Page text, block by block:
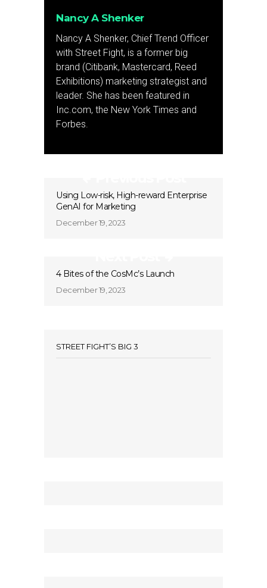
Nancy A Shenker
Nancy A Shenker, Chief Trend Officer
with Street Fight, is a former big
brand (Citibank, Mastercard, Reed
Exhibitions) marketing strategist and
leader. She has been featured in
Inc.com, the New York Times and
Forbes.
Using Low-risk, High-reward Enterprise
GenAI for Marketing
December 19, 2023
4 Bites of the CosMc’s Launch
December 19, 2023
STREET FIGHT’S BIG 3